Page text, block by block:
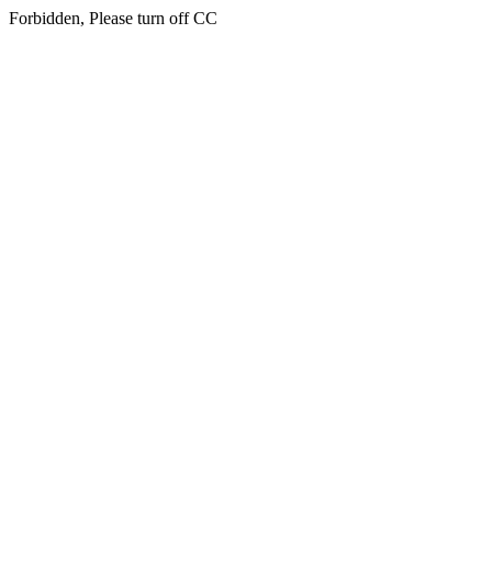
Forbidden, Please turn off CC